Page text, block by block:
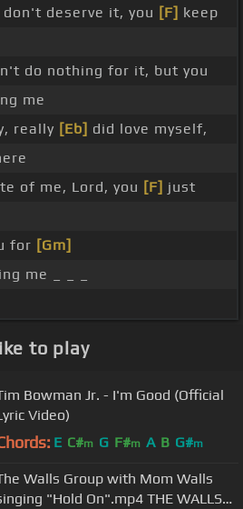
don't deserve it, you [F] keep
do nothing for it, but you
me
really [Eb] did love myself,
of me, Lord, you [F] just
for [Gm]
me _ _ _
to play
Bowman Jr. - I'm Good (Official
Video)
E C#m G F#m A B G#m
Walls Group with Mom Walls
"Hold On".mp4 THE WALLS